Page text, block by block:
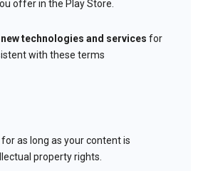
offer in the Play Store.
technologies and services for
with these terms
as long as your content is
property rights.